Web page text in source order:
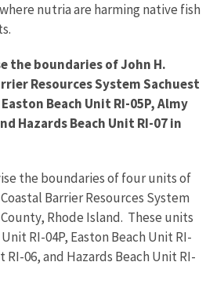
nutria are harming native fish
the boundaries of John H.
Resources System Sachuest
Beach Unit RI-05P, Almy
Hazards Beach Unit RI-07 in
the boundaries of four units of
Barrier Resources System
Rhode Island. These units
RI-04P, Easton Beach Unit RI-
RI-06, and Hazards Beach Unit RI-